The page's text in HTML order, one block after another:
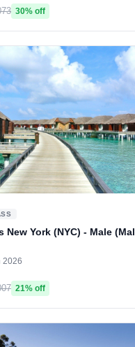
30% off
New York (NYC) - Male
2026
21% off